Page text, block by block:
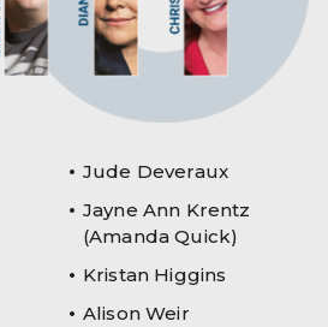
Jude Deveraux
Jayne Ann Krentz
(Amanda Quick)
Kristan Higgins
Alison Weir